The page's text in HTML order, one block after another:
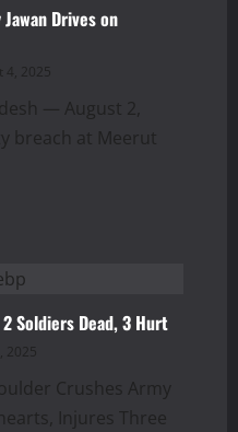
Drives on
4, 2025
— August 2,
breach at Meerut
Soldiers Dead, 3 Hurt
2025
Crushes Army
Injures Three